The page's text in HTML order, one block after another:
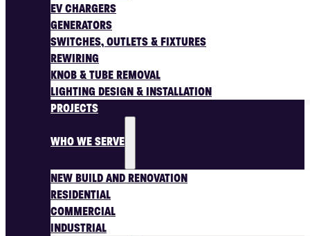
EV CHARGERS
GENERATORS
SWITCHES, OUTLETS & FIXTURES
REWIRING
KNOB & TUBE REMOVAL
LIGHTING DESIGN & INSTALLATION
PROJECTS
WHO WE SERVE
NEW BUILD AND RENOVATION
RESIDENTIAL
COMMERCIAL
INDUSTRIAL